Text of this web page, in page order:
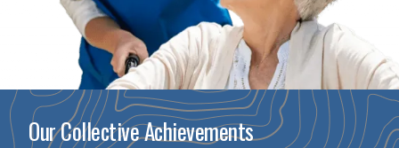
Our Collective Achievements